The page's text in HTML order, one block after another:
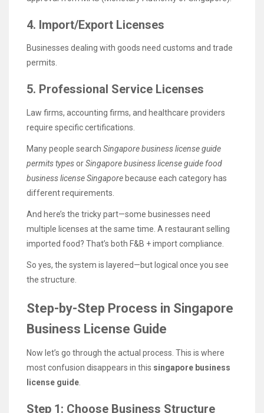
4. Import/Export Licenses
Businesses dealing with goods need customs and trade
permits.
5. Professional Service Licenses
Law firms, accounting firms, and healthcare providers
require specific certifications.
Many people search Singapore business license guide
permits typesorSingapore business license guide food
business license Singapore because each category has
different requirements.
And here’s the tricky part—some businesses need
multiple licenses at the same time. A restaurant selling
imported food? That’s both F&B + import compliance.
So yes, the system is layered—but logical once you see
the structure.
Step-by-Step Process in Singapore
Business License Guide
Now let’s go through the actual process. This is where
most confusion disappears in this singapore business
license guide
Step 1: Choose Business Structure